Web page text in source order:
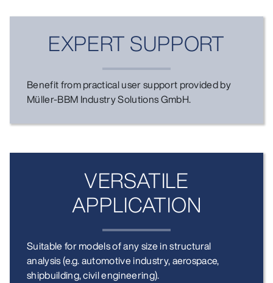
EXPERT SUPPORT
Benefit from practical user support provided by
Müller-BBM Industry Solutions GmbH.
VERSATILE
APPLICATION
Suitable for models of any size in structural
analysis (e.g. automotive industry, aerospace,
shipbuilding, civil engineering).